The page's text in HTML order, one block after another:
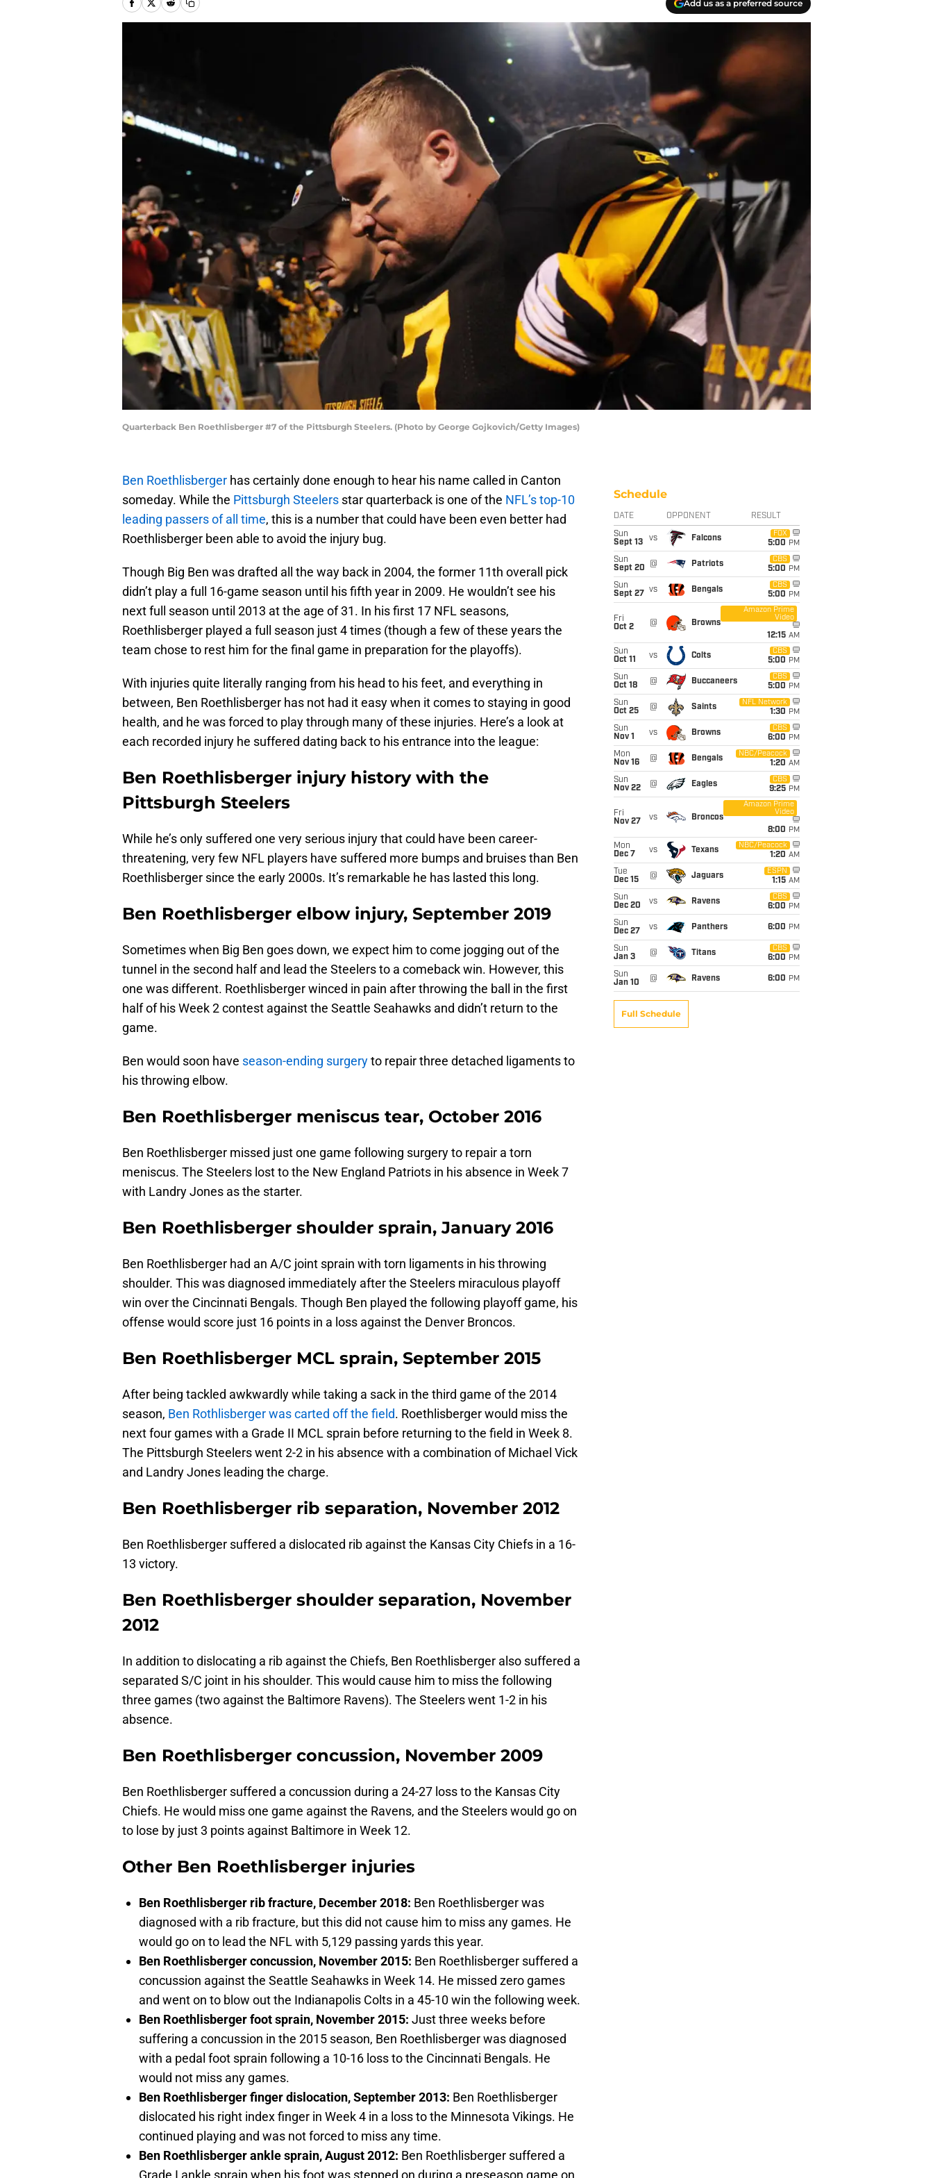
Add us as a preferred source
Quarterback Ben Roethlisberger #7 of the Pittsburgh Steelers. (Photo by George Gojkovich/Getty Images)
Ben Roethlisberger has certainly done enough to hear his name called in Canton
someday. While the Pittsburgh Steelers star quarterback is one of the NFL’s top-10
leading passers of all time, this is a number that could have been even better had
Roethlisberger been able to avoid the injury bug.
Though Big Ben was drafted all the way back in 2004, the former 11th overall pick
didn’t play a full 16-game season until his fifth year in 2009. He wouldn’t see his
next full season until 2013 at the age of 31. In his first 17 NFL seasons,
Roethlisberger played a full season just 4 times (though a few of these years the
team chose to rest him for the final game in preparation for the playoffs).
With injuries quite literally ranging from his head to his feet, and everything in
between, Ben Roethlisberger has not had it easy when it comes to staying in good
health, and he was forced to play through many of these injuries. Here’s a look at
each recorded injury he suffered dating back to his entrance into the league:
Ben Roethlisberger injury history with the
Pittsburgh Steelers
While he’s only suffered one very serious injury that could have been career-
threatening, very few NFL players have suffered more bumps and bruises than Ben
Roethlisberger since the early 2000s. It’s remarkable he has lasted this long.
Ben Roethlisberger elbow injury, September 2019
Sometimes when Big Ben goes down, we expect him to come jogging out of the
tunnel in the second half and lead the Steelers to a comeback win. However, this
one was different. Roethlisberger winced in pain after throwing the ball in the first
half of his Week 2 contest against the Seattle Seahawks and didn’t return to the
game.
Ben would soon have season-ending surgeryto repair three detached ligaments to
his throwing elbow.
Ben Roethlisberger meniscus tear, October 2016
Ben Roethlisberger missed just one game following surgery to repair a torn
meniscus. The Steelers lost to the New England Patriots in his absence in Week 7
with Landry Jones as the starter.
Ben Roethlisberger shoulder sprain, January 2016
Ben Roethlisberger had an A/C joint sprain with torn ligaments in his throwing
shoulder. This was diagnosed immediately after the Steelers miraculous playoff
win over the Cincinnati Bengals. Though Ben played the following playoff game, his
offense would score just 16 points in a loss against the Denver Broncos.
Ben Roethlisberger MCL sprain, September 2015
After being tackled awkwardly while taking a sack in the third game of the 2014
season, Ben Rothlisberger was carted off the field. Roethlisberger would miss the
next four games with a Grade II MCL sprain before returning to the field in Week 8.
The Pittsburgh Steelers went 2-2 in his absence with a combination of Michael Vick
and Landry Jones leading the charge.
Ben Roethlisberger rib separation, November 2012
Ben Roethlisberger suffered a dislocated rib against the Kansas City Chiefs in a 16-
13 victory.
Ben Roethlisberger shoulder separation, November
2012
In addition to dislocating a rib against the Chiefs, Ben Roethlisberger also suffered a
separated S/C joint in his shoulder. This would cause him to miss the following
three games (two against the Baltimore Ravens). The Steelers went 1-2 in his
absence.
Ben Roethlisberger concussion, November 2009
Ben Roethlisberger suffered a concussion during a 24-27 loss to the Kansas City
Chiefs. He would miss one game against the Ravens, and the Steelers would go on
to lose by just 3 points against Baltimore in Week 12.
Other Ben Roethlisberger injuries
Ben Roethlisberger rib fracture, December 2018: Ben Roethlisberger was
diagnosed with a rib fracture, but this did not cause him to miss any games. He
would go on to lead the NFL with 5,129 passing yards this year.
Ben Roethlisberger concussion, November 2015: Ben Roethlisberger suffered a
concussion against the Seattle Seahawks in Week 14. He missed zero games
and went on to blow out the Indianapolis Colts in a 45-10 win the following week.
Ben Roethlisberger foot sprain, November 2015: Just three weeks before
suffering a concussion in the 2015 season, Ben Roethlisberger was diagnosed
with a pedal foot sprain following a 10-16 loss to the Cincinnati Bengals. He
would not miss any games.
Ben Roethlisberger finger dislocation, September 2013: Ben Roethlisberger
dislocated his right index finger in Week 4 in a loss to the Minnesota Vikings. He
continued playing and was not forced to miss any time.
Ben Roethlisberger ankle sprain, August 2012: Ben Roethlisberger suffered a
Schedule
DATE OPPONENT RESULT
Sun
Sept 13
vs Falcons
FOX
5:00 PM
Sun
Sept 20
@ Patriots
CBS
5:00 PM
Sun
Sept 27
vs Bengals
CBS
5:00 PM
Fri
Oct 2
@ Browns
Amazon Prime
Video
12:15 AM
Sun
Oct 11
vs Colts
CBS
5:00 PM
Sun
Oct 18
@ Buccaneers
CBS
5:00 PM
Sun
Oct 25
@ Saints
NFL Network
1:30 PM
Sun
Nov 1
vs Browns
CBS
6:00 PM
Mon
Nov 16
@ Bengals
NBC/Peacock
1:20 AM
Sun
Nov 22
@ Eagles
CBS
9:25 PM
Fri
Nov 27
vs Broncos
Amazon Prime
Video
8:00 PM
Mon
Dec 7
vs Texans
NBC/Peacock
1:20 AM
Tue
Dec 15
@ Jaguars
ESPN
1:15 AM
Sun
Dec 20
vs Ravens
CBS
6:00 PM
Sun
Dec 27
vs Panthers 6:00 PM
Sun
Jan 3
@ Titans
CBS
6:00 PM
Sun
Jan 10
@ Ravens 6:00 PM
Full Schedule